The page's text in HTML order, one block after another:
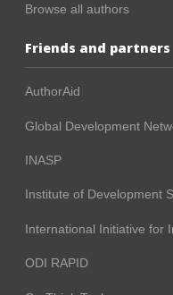
Browse all authors
Friends and partners
AuthorAid
Global Development
INASP
Institute of Development
International Initiative for
ODI RAPID